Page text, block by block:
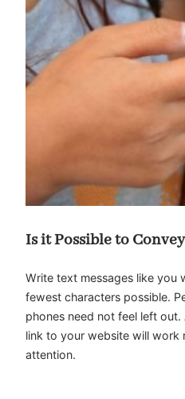
Is it Possible to
Write text messages like you
fewest characters possible.
phones need not feel left
link to your website will work
attention.